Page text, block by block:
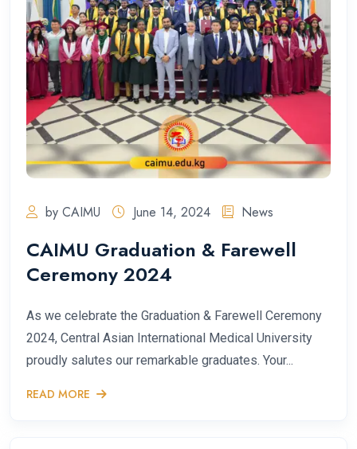
by CAIMU June 14, 2024 News
CAIMU Graduation & Farewell
Ceremony 2024
As we celebrate the Graduation & Farewell Ceremony
2024, Central Asian International Medical University
proudly salutes our remarkable graduates. Your...
READ MORE